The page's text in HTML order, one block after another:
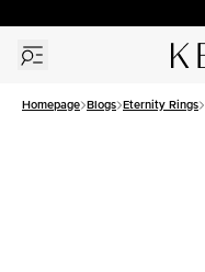
Homepage Blogs Eternity Rings